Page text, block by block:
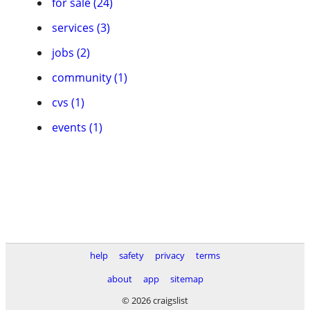
services (3)
jobs (2)
community (1)
cvs (1)
events (1)
help safety privacy
terms
about
app
sitemap
© 2026 craigslist